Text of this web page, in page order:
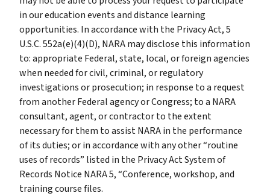
in our education events and distance learning
opportunities. In accordance with the Privacy Act, 5
U.S.C. 552a(e)(4)(D), NARA may disclose this information
to: appropriate Federal, state, local, or foreign agencies
when needed for civil, criminal, or regulatory
investigations or prosecution; in response to a request
from another Federal agency or Congress; to a NARA
consultant, agent, or contractor to the extent
necessary for them to assist NARA in the performance
of its duties; or in accordance with any other “routine
uses of records” listed in the Privacy Act System of
Records Notice NARA 5, “Conference, workshop, and
training course files.